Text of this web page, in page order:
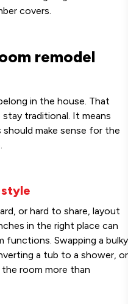
covers.
remodel
in the house. That
traditional. It means
make sense for the
or hard to share, layout
in the right place can
Swapping a bulky
a tub to a shower, or
room more than